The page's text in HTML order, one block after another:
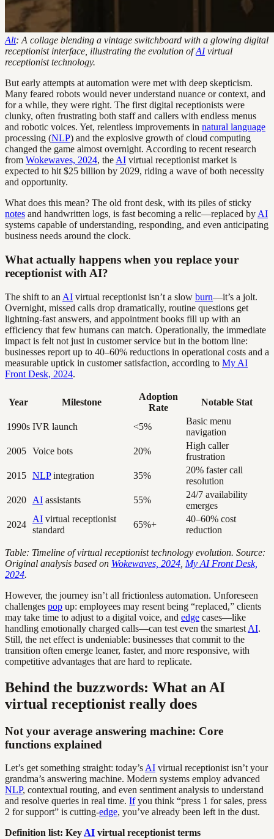
Alt: A collage blending a vintage switchboard with a glowing digital
receptionist interface, illustrating the evolution ofAIvirtual
receptionist technology.
But early attempts at automation were met with deep skepticism.
Many feared robots would never understand nuance or context, and
for a while, they were right. The first digital receptionists were
clunky, often frustrating both staff and callers with endless menus
and robotic voices. Yet, relentless improvements in natural language
processing (NLP) and the explosive growth of cloud computing
changed the game almost overnight. According to recent research
from Wokewaves, 2024, the AI virtual receptionist market is
expected to hit $25 billion by 2029, riding a wave of both necessity
and opportunity.
What does this mean? The old front desk, with its piles of sticky
notes and handwritten logs, is fast becoming a relic—replaced by AI
systems capable of understanding, responding, and even anticipating
business needs around the clock.
What actually happens when you replace your
receptionist with AI?
The shift to an AI virtual receptionist isn’t a slow burn—it’s a jolt.
Overnight, missed calls drop dramatically, routine questions get
lightning-fast answers, and appointment books fill up with an
efficiency that few humans can match. Operationally, the immediate
impact is felt not just in customer service but in the bottom line:
businesses report up to 40–60% reductions in operational costs and a
measurable uptick in customer satisfaction, according to My AI
Front Desk, 2024.
Year Milestone
Adoption
Rate
Notable Stat
1990s IVR launch <5%
Basic menu
navigation
2005 Voice bots 20%
High caller
frustration
2015 NLPintegration 35%
20% faster call
resolution
2020
AI assistants 55%
24/7 availability
emerges
2024
AI virtual receptionist
standard
65%+
40–60% cost
reduction
Table: Timeline of virtual receptionist technology evolution. Source:
Original analysis based on Wokewaves, 2024 My AI Front Desk,
2024.
However, the journey isn’t all frictionless automation. Unforeseen
challenges pop up: employees may resent being “replaced,” clients
may take time to adjust to a digital voice, and edge cases—like
handling emotionally charged calls—can test even the smartest AI.
Still, the net effect is undeniable: businesses that commit to the
transition often emerge leaner, faster, and more responsive, with
competitive advantages that are hard to replicate.
Behind the buzzwords: What an AI
virtual receptionist really does
Not your average answering machine: Core
functions explained
Let’s get something straight: today’s AI virtual receptionist isn’t your
grandma’s answering machine. Modern systems employ advanced
NLP, contextual routing, and even sentiment analysis to understand
and resolve queries in real time. Ifyou think “press 1 for sales, press
2 for support” is cutting-edge, you’ve already been left in the dust.
Definition list: Key AI virtual receptionist terms